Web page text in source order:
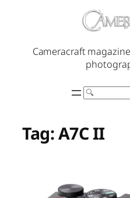
Cameracraft
Search
Tag:A7C II